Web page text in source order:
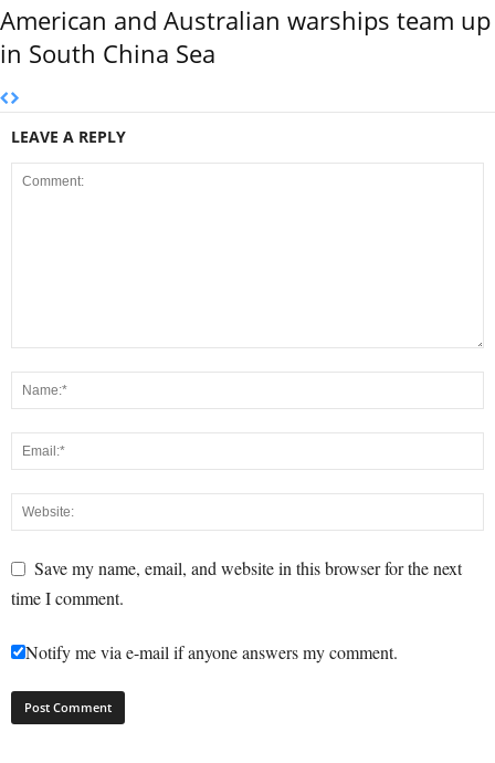
American and Australian warships team up
in South China Sea
LEAVE A REPLY
Save my name, email, and website in this browser for the next
time I comment.
Notify me via e-mail if anyone answers my comment.